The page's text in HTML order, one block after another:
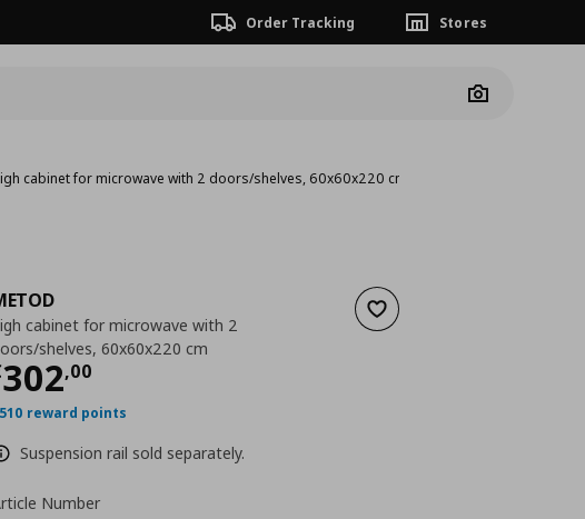
Order Tracking Stores
Camera
cabinet for microwave with 2 doors/shelves, 60x60x220 cm
Add to wishlist
cabinet for microwave with 2
shelves, 60x60x220 cm
302,00 price
reward points
Suspension rail sold separately.
Number